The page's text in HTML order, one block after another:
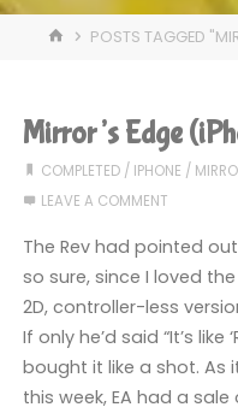
HOMEPOSTS TAGGED
Mirror’s Edge
COMPLETED/ IPHONE /
LEAVE A COMMENT
The Rev had pointed
so sure, since I loved
2D, controller-less
If only he’d said “It’s like
bought it like a shot. As
this week, EA had a sale